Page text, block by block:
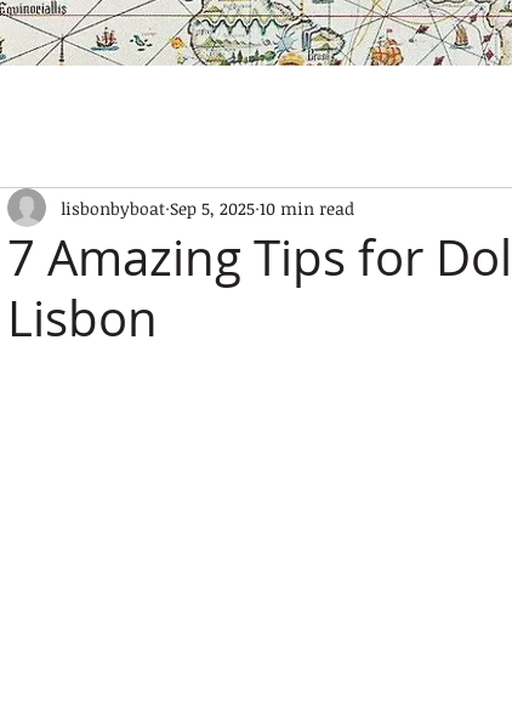
TOURS PRIVATE CRUISES OUR BOATS
7 Amazing Tips for
Lisbon
lisbonbyboat Sep 5, 2025 10 min read